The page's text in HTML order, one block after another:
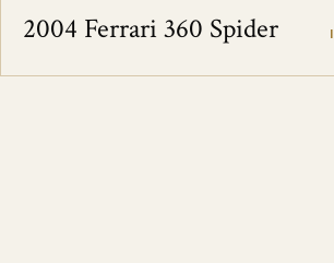
2004 Ferrari 360 Spider